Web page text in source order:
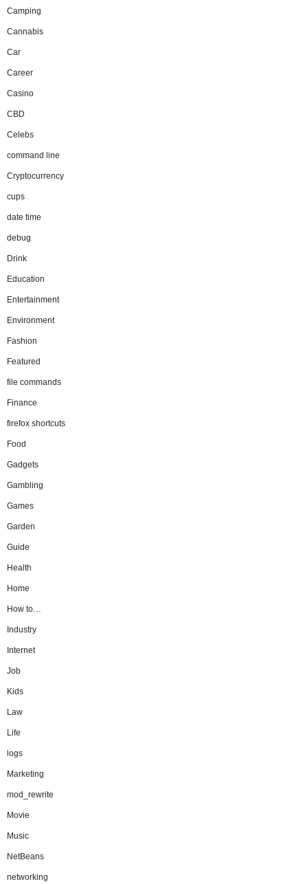
Camping
Cannabis
Car
Career
Casino
CBD
Celebs
command line
Cryptocurrency
cups
date time
debug
Drink
Education
Entertainment
Environment
Fashion
Featured
file commands
Finance
firefox shortcuts
Food
Gadgets
Gambling
Games
Garden
Guide
Health
Home
How to…
Industry
Internet
Job
Kids
Law
Life
logs
Marketing
mod_rewrite
Movie
Music
NetBeans
networking